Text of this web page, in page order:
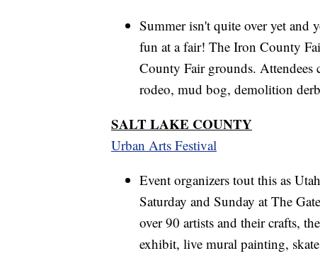
Summer isn't quite over yet and
fun at a fair! The Iron County
County Fair grounds. Attendees
rodeo, mud bog, demolition
SALT LAKE COUNTY
Urban Arts Festival
Event organizers tout this as
Saturday and Sunday at The
over 90 artists and their crafts,
exhibit, live mural painting,